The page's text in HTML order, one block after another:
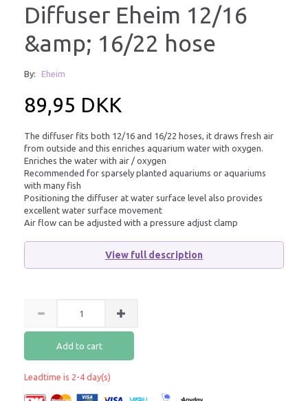
Diffuser Eheim 12/16
&amp; 16/22 hose
By: Eheim
89,95 DKK
The diffuser fits both 12/16 and 16/22 hoses, it draws fresh air
from outside and this enriches aquarium water with oxygen.
Enriches the water with air / oxygen
Recommended for sparsely planted aquariums or aquariums
with many fish
Positioning the diffuser at water surface level also provides
excellent water surface movement
Air flow can be adjusted with a pressure adjust clamp
View full description
Add to cart
Leadtime is 2-4 day(s)